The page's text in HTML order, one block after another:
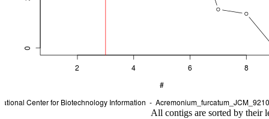
All contigs are sorted by their